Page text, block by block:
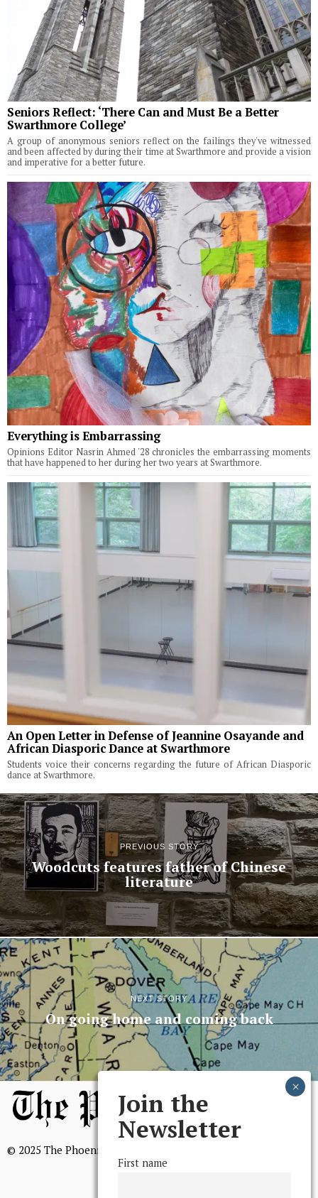
Seniors Reflect: ‘There Can and Must Be a Better
Swarthmore College’
A group of anonymous seniors reflect on the failings they've witnessed
and been affected by during their time at Swarthmore and provide a vision
and imperative for a better future.
Everything is Embarrassing
Opinions Editor Nasrin Ahmed '28 chronicles the embarrassing moments
that have happened to her during her two years at Swarthmore.
An Open Letter in Defense of Jeannine Osayande and
African Diasporic Dance at Swarthmore
Students voice their concerns regarding the future of African Diasporic
dance at Swarthmore.
PREVIOUS STORY
Woodcuts features father of Chinese
literature
NEXT STORY
On going home and coming back
© 2025 The Phoenix, All Rights Reserved
Join the
Newsletter
First name